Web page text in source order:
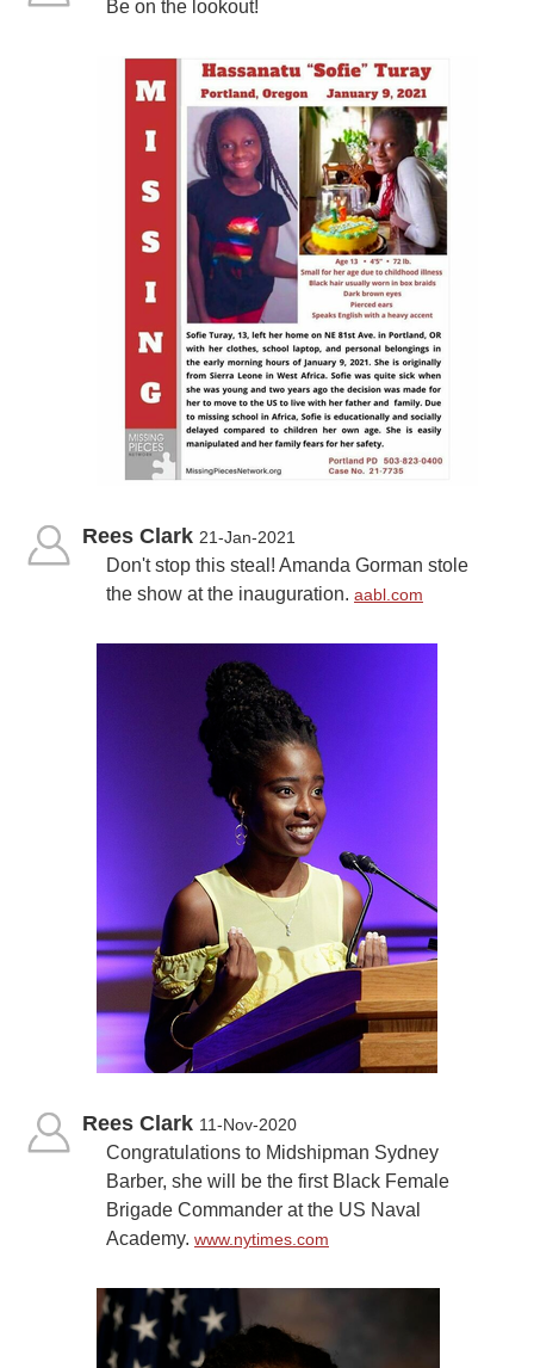
Be on the lookout!
Rees Clark 21-Jan-2021
Don't stop this steal! Amanda Gorman stole
the show at the inauguration. aabl.com
Rees Clark 11-Nov-2020
Congratulations to Midshipman Sydney
Barber, she will be the first Black Female
Brigade Commander at the US Naval
Academy. www.nytimes.com